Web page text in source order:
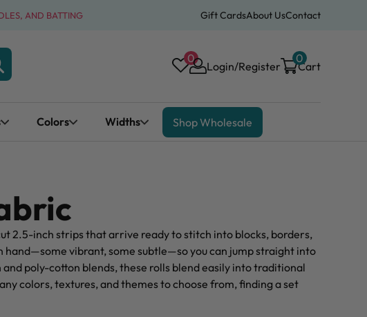
AND BATTING Gift CardsAbout UsContact
0
Login/Register Cart
0
Colors Widths Shop Wholesale
2.5-inch strips that arrive ready to stitch into blocks, borders,
hand—some vibrant, some subtle—so you can jump straight into
poly-cotton blends, these rolls blend easily into traditional
colors, textures, and themes to choose from, finding a set